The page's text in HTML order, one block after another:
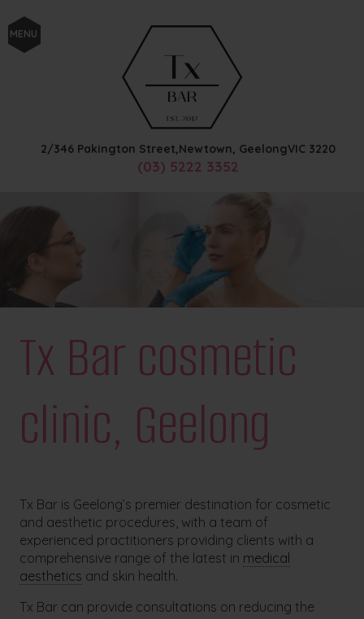
MENU
2/346 Pakington Street,Newtown, GeelongVIC 3220
(03) 5222 3352
Tx Bar cosmetic
clinic, Geelong
Tx Bar is Geelong’s premier destination for cosmetic
and aesthetic procedures, with a team of
experienced practitioners providing clients with a
comprehensive range of the latest in medical
aesthetics and skin health.
Tx Bar can provide consultations on reducing the